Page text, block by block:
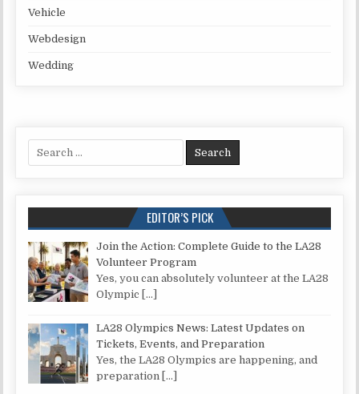
Vehicle
Webdesign
Wedding
Search for:
EDITOR’S PICK
Join the Action: Complete Guide to the LA28
Volunteer Program
Yes, you can absolutely volunteer at the LA28
Olympic […]
LA28 Olympics News: Latest Updates on
Tickets, Events, and Preparation
Yes, the LA28 Olympics are happening, and
preparation […]